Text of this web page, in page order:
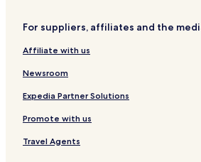
For suppliers, affiliates and the
Affiliate with us
Newsroom
Expedia Partner Solutions
Promote with us
Travel Agents